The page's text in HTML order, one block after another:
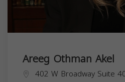
Areeg Othman Akel
402 W Broadway Suite